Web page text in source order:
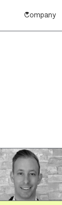
Company